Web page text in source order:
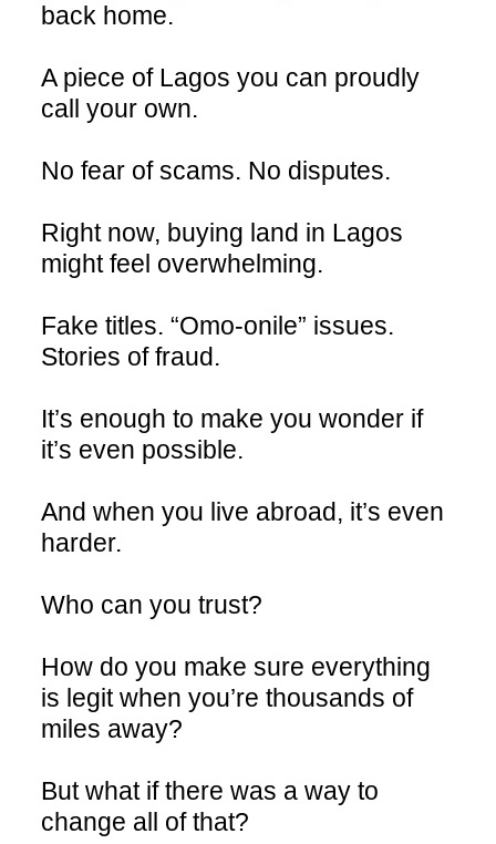
back home.
A piece of Lagos you can proudly
call your own.
No fear of scams. No disputes.
Right now, buying land in Lagos
might feel overwhelming.
Fake titles. “Omo-onile” issues.
Stories of fraud.
It’s enough to make you wonder if
it’s even possible.
And when you live abroad, it’s even
harder.
Who can you trust?
How do you make sure everything
is legit when you’re thousands of
miles away?
But what if there was a way to
change all of that?